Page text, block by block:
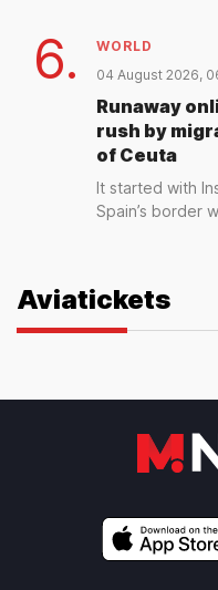
6.
WORLD
04 August 2026,
Runaway
rush by
of Ceuta
It started with
Spain’s border
Aviatickets